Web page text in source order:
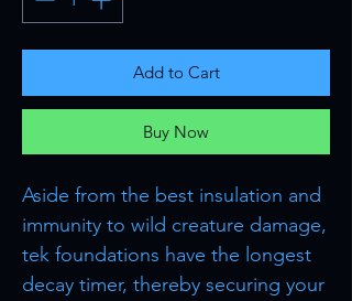
Add to Cart
Buy Now
Aside from the best insulation and
immunity to wild creature damage,
tek foundations have the longest
decay timer, thereby securing your